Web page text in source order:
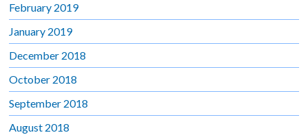
February 2019
January 2019
December 2018
October 2018
September 2018
August 2018